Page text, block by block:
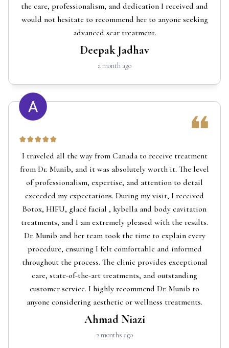
the care, professionalism, and dedication I received and
would not hesitate to recommend her to anyone seeking
advanced scar treatment.
Deepak Jadhav
a month ago
I traveled all the way from Canada to receive treatment
from Dr. Munib, and it was absolutely worth it. The level
of professionalism, expertise, and attention to detail
exceeded my expectations. During my visit, I received
Botox, HIFU, glacé facial , kybella and body cavitation
treatments, and I am extremely pleased with the results.
Dr. Munib and her team took the time to explain every
procedure, ensuring I felt comfortable and informed
throughout the process. The clinic provides exceptional
care, state-of-the-art treatments, and outstanding
customer service. I highly recommend Dr. Munib to
anyone considering aesthetic or wellness treatments.
Ahmad Niazi
2 months ago